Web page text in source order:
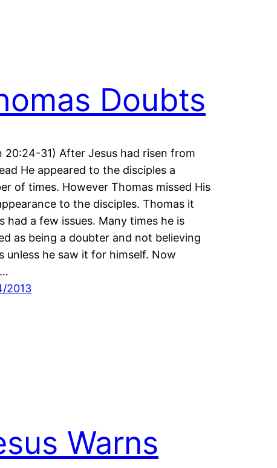
Doubts
20:24-31) After Jesus had risen from
He appeared to the disciples a
of times. However Thomas missed His
to the disciples. Thomas it
had a few issues. Many times he is
as being a doubter and not believing
unless he saw it for himself. Now
2013
Warns